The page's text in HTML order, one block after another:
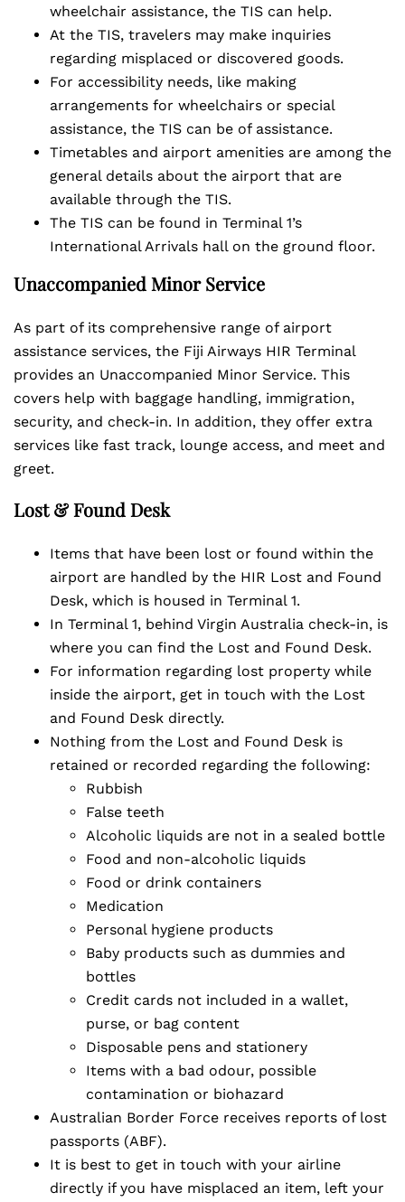
wheelchair assistance, the TIS can help.
At the TIS, travelers may make inquiries
regarding misplaced or discovered goods.
For accessibility needs, like making
arrangements for wheelchairs or special
assistance, the TIS can be of assistance.
Timetables and airport amenities are among the
general details about the airport that are
available through the TIS.
The TIS can be found in Terminal 1’s
International Arrivals hall on the ground floor.
Unaccompanied Minor Service
As part of its comprehensive range of airport
assistance services, the Fiji Airways HIR Terminal
provides an Unaccompanied Minor Service. This
covers help with baggage handling, immigration,
security, and check-in. In addition, they offer extra
services like fast track, lounge access, and meet and
greet.
Lost & Found Desk
Items that have been lost or found within the
airport are handled by the HIR Lost and Found
Desk, which is housed in Terminal 1.
In Terminal 1, behind Virgin Australia check-in, is
where you can find the Lost and Found Desk.
For information regarding lost property while
inside the airport, get in touch with the Lost
and Found Desk directly.
Nothing from the Lost and Found Desk is
retained or recorded regarding the following:
Rubbish
False teeth
Alcoholic liquids are not in a sealed bottle
Food and non-alcoholic liquids
Food or drink containers
Medication
Personal hygiene products
Baby products such as dummies and
bottles
Credit cards not included in a wallet,
purse, or bag content
Disposable pens and stationery
Items with a bad odour, possible
contamination or biohazard
Australian Border Force receives reports of lost
passports (ABF).
It is best to get in touch with your airline
directly if you have misplaced an item, left your